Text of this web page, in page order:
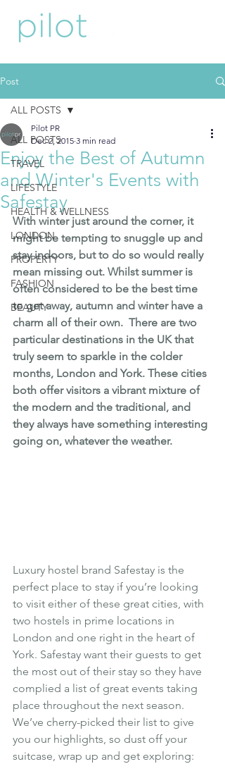
Post
ALL POSTS
TRAVEL
LIFESTYLE
HEALTH & WELLNESS
LONDON
PROPERTY
FASHION
BEAUTY
ALL POSTS
Enjoy the Best of Autumn
and Winter's Events with
Safestay
Pilot PR
Dec 2, 2015 3 min read
With winter just around the corner, it
might be tempting to snuggle up and
stay indoors, but to do so would really
mean missing out. Whilst summer is
often considered to be the best time
to get away, autumn and winter have a
charm all of their own.  There are two
particular destinations in the UK that
truly seem to sparkle in the colder
months, London and York. These cities
both offer visitors a vibrant mixture of
the modern and the traditional, and
they always have something interesting
going on, whatever the weather.
Luxury hostel brand Safestay is the
perfect place to stay if you’re looking
to visit either of these great cities, with
two hostels in prime locations in
London and one right in the heart of
York. Safestay want their guests to get
the most out of their stay so they have
complied a list of great events taking
place throughout the next season.
We’ve cherry-picked their list to give
you our highlights, so dust off your
suitcase, wrap up and get exploring: